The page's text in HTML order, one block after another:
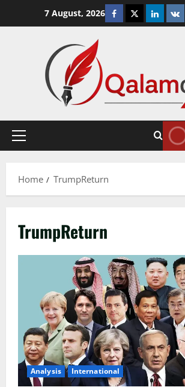
7 August, 2026 Facebook
TwitterLinkedin
VK
Primary
Home TrumpReturn
TrumpReturn
Analysis International